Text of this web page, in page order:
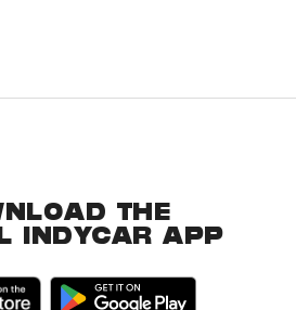
THE
INDYCAR APP